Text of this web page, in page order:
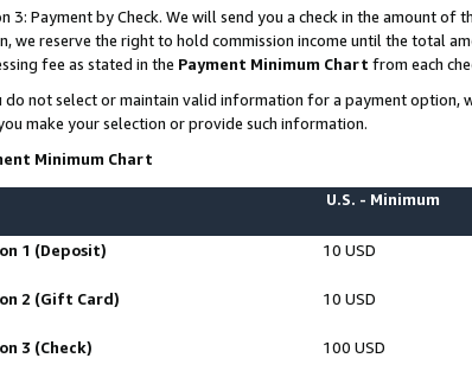
3: Payment by Check. We will send you a check in the amount of
we reserve the right to hold commission income until the total
fee as stated in the Payment Minimum Chart from each
do not select or maintain valid information for a payment option,
make your selection or provide such information.
Minimum Chart
U.S. - Minimum
1 (Deposit) 10 USD
2 (Gift Card) 10 USD
3 (Check) 100 USD